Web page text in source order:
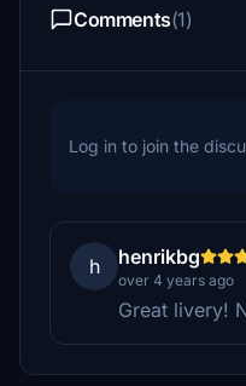
Comments(1)
Log in to join the
h henrikbg
over 4 years ago
Great livery!